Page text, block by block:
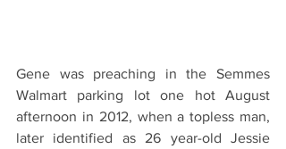
Gene was preaching in the Semmes
Walmart parking lot one hot August
afternoon in 2012, when a topless man,
later identified as 26 year-old Jessie